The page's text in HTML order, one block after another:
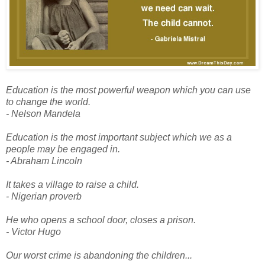
Education is the most powerful weapon which you can use
to change the world.
- Nelson Mandela
Education is the most important subject which we as a
people may be engaged in.
- Abraham Lincoln
It takes a village to raise a child.
- Nigerian proverb
He who opens a school door, closes a prison.
- Victor Hugo
Our worst crime is abandoning the children...